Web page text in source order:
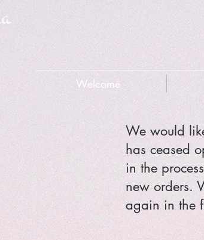
Welcome
We would
has ceased
in the
new orders.
again in the